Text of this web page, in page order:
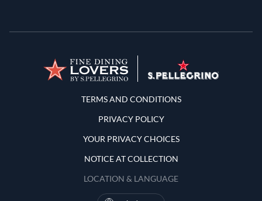
Terms and Conditions
TERMS AND CONDITIONS
PRIVACY POLICY
YOUR PRIVACY CHOICES
NOTICE AT COLLECTION
LOCATION & LANGUAGE